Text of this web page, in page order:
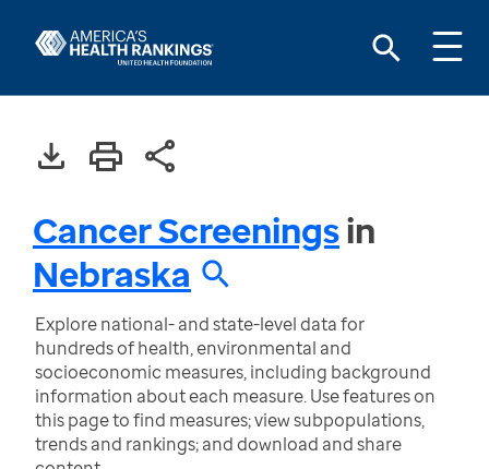
Cancer Screeningsin
Nebraska
Explore national- and state-level data for
hundreds of health, environmental and
socioeconomic measures, including background
information about each measure. Use features on
this page to find measures; view subpopulations,
trends and rankings; and download and share